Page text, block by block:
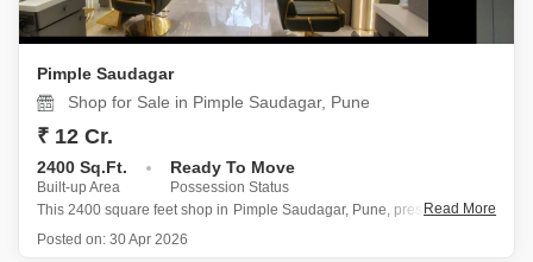
Pimple Saudagar
Shop for Sale in Pimple Saudagar, Pune
₹ 12 Cr.
2400 Sq.Ft.
Built-up Area
Ready To Move
Possession Status
This 2400 square feet shop in Pimple Saudagar, Pune, presents a solid
investment with its prime first-floor location and a price of 12 crore.
Read More
Posted on: 30 Apr 2026